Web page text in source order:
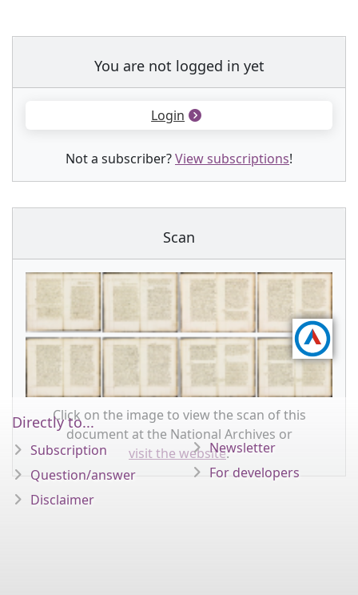
You are not logged in yet
Login
Not a subscriber?View subscriptions!
Scan
Click on the image to view the scan of this
document at the National Archives or
visit the website.
Directly to...
Subscription
Question/answer
Disclaimer
Newsletter
For developers